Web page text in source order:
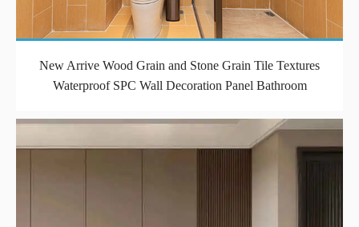
New Arrive Wood Grain and Stone Grain Tile Textures
Waterproof SPC Wall Decoration Panel Bathroom